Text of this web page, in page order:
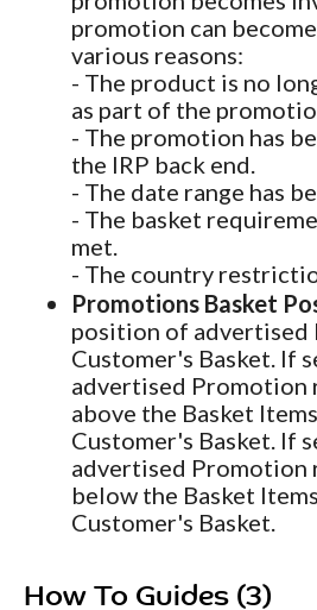
promotion can
various reasons:
- The product is no
as part of the
- The promotion has
the IRP back end.
- The date range has
- The basket
met.
- The country
Promotions Basket
position of advertised
Customer's Basket. If
advertised Promotion
above the Basket
Customer's Basket. If
advertised Promotion
below the Basket
Customer's Basket.
How To Guides (3)